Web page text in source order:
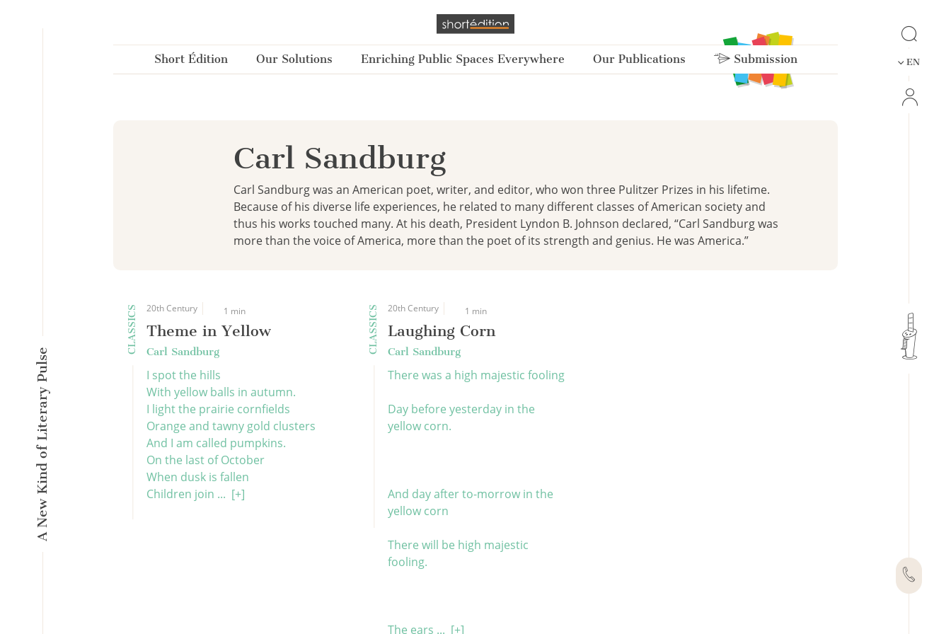
A New Kind of Literary Pulse
Short Édition Our Solutions Enriching Public Spaces Everywhere Our Publications Submission EN
Carl Sandburg
Carl Sandburg was an American poet, writer, and editor, who won three Pulitzer Prizes in his lifetime.
Because of his diverse life experiences, he related to many different classes of American society and
thus his works touched many. At his death, President Lyndon B. Johnson declared, “Carl Sandburg was
more than the voice of America, more than the poet of its strength and genius. He was America.”
CLASSICS 20th Century 1 min
Theme in Yellow
Carl Sandburg
I spot the hills
With yellow balls in autumn.
I light the prairie cornfields
Orange and tawny gold clusters
And I am called pumpkins.
On the last of October
When dusk is fallen
Children join ... [+]
CLASSICS 20th Century 1 min
Laughing Corn
Carl Sandburg
There was a high majestic fooling
Day before yesterday in the
yellow corn.
And day after to-morrow in the
yellow corn
There will be high majestic
fooling.
The ears ... [+]